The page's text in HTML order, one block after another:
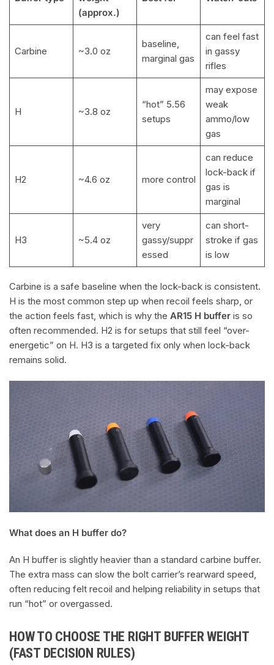
(approx.)
Carbine ~3.0 oz
baseline,
marginal gas
can feel fast
in gassy
rifles
H ~3.8 oz
“hot” 5.56
setups
may expose
weak
ammo/low
gas
H2 ~4.6 oz more control
can reduce
lock-back if
gas is
marginal
H3 ~5.4 oz
very
gassy/suppr
essed
can short-
stroke if gas
is low
Carbine is a safe baseline when the lock-back is consistent.
H is the most common step up when recoil feels sharp, or
the action feels fast, which is why the AR15 H buffer is so
often recommended. H2 is for setups that still feel “over-
energetic” on H. H3 is a targeted fix only when lock-back
remains solid.
What does an H buffer do?
An H buffer is slightly heavier than a standard carbine buffer.
The extra mass can slow the bolt carrier’s rearward speed,
often reducing felt recoil and helping reliability in setups that
run “hot” or overgassed.
HOW TO CHOOSE THE RIGHT BUFFER WEIGHT
(FAST DECISION RULES)